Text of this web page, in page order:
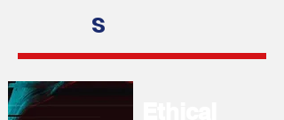
s